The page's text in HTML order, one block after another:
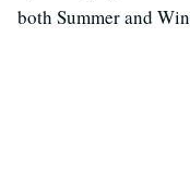
both Summer and